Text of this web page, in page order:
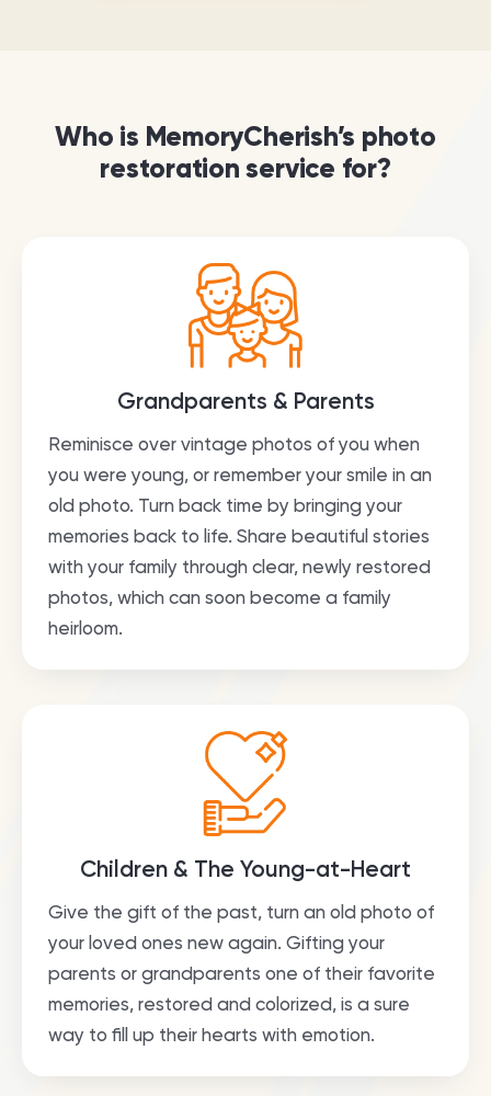
Who is MemoryCherish’s photo
restoration service for?
Grandparents & Parents
Reminisce over vintage photos of you when
you were young, or remember your smile in an
old photo. Turn back time by bringing your
memories back to life. Share beautiful stories
with your family through clear, newly restored
photos, which can soon become a family
heirloom.
Children & The Young-at-Heart
Give the gift of the past, turn an old photo of
your loved ones new again. Gifting your
parents or grandparents one of their favorite
memories, restored and colorized, is a sure
way to fill up their hearts with emotion.